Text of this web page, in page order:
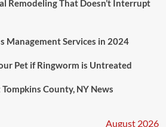
Remodeling That Doesn’t Interrupt
Management Services in 2024
Pet if Ringworm is Untreated
County, NY News
August 2026